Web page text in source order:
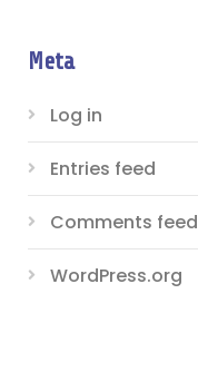
Meta
Log in
Entries feed
Comments feed
WordPress.org